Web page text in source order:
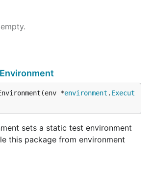
*environment . Execut
sets a static test environment
this package from environment